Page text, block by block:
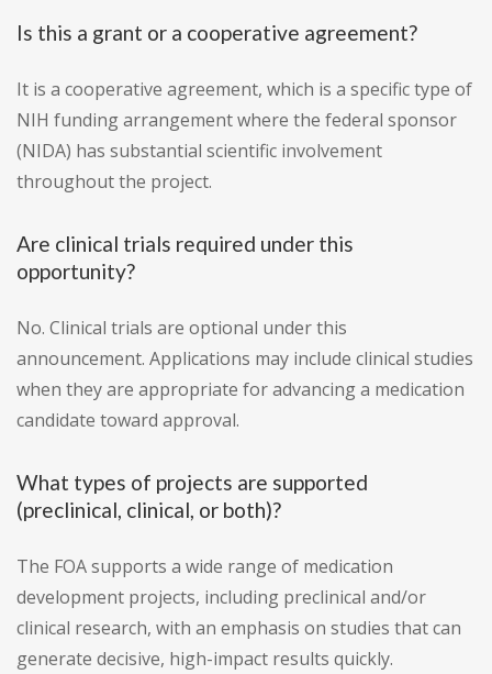
Is this a grant or a cooperative agreement?
It is a cooperative agreement, which is a specific type of
NIH funding arrangement where the federal sponsor
(NIDA) has substantial scientific involvement
throughout the project.
Are clinical trials required under this
opportunity?
No. Clinical trials are optional under this
announcement. Applications may include clinical studies
when they are appropriate for advancing a medication
candidate toward approval.
What types of projects are supported
(preclinical, clinical, or both)?
The FOA supports a wide range of medication
development projects, including preclinical and/or
clinical research, with an emphasis on studies that can
generate decisive, high-impact results quickly.